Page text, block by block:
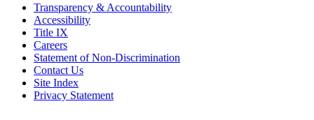
Transparency & Accountability
Accessibility
Title IX
Careers
Statement of Non-Discrimination
Contact Us
Site Index
Privacy Statement